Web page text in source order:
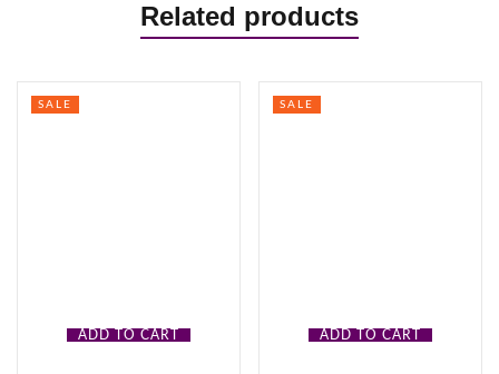
Related products
ADD TO CART
SALE
ADD TO CART
SALE